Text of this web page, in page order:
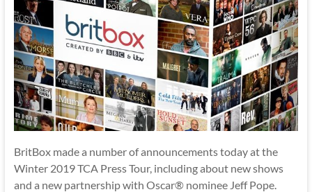
BritBox made a number of announcements today at the
Winter 2019 TCA Press Tour, including about new shows
and a new partnership with Oscar® nominee Jeff Pope.